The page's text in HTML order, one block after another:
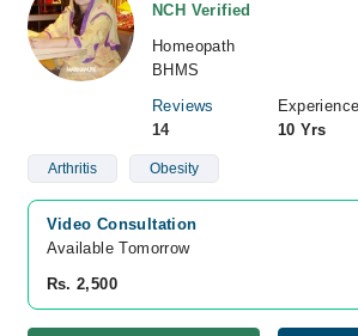
NCH Verified
Homeopath
BHMS
Reviews
14
Experience
10 Yrs
Arthritis Obesity
Video Consultation
Available Tomorrow
Rs. 2,500